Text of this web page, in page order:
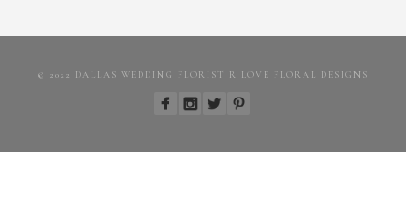
© 2022 DALLAS WEDDING FLORIST R LOVE FLORAL DESIGNS